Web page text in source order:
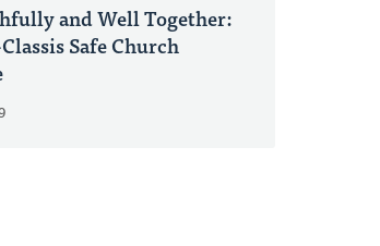
and Well Together:
Safe Church